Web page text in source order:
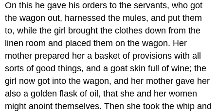
On this he gave his orders to the servants, who got
the wagon out, harnessed the mules, and put them
to, while the girl brought the clothes down from the
linen room and placed them on the wagon. Her
mother prepared her a basket of provisions with all
sorts of good things, and a goat skin full of wine; the
girl now got into the wagon, and her mother gave her
also a golden flask of oil, that she and her women
might anoint themselves. Then she took the whip and